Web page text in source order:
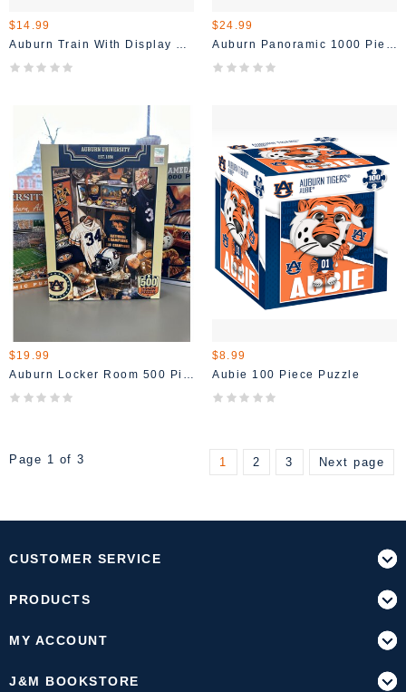
$14.99
Auburn Train With Display Stand
$24.99
Auburn Panoramic 1000 Piece Puzzle
$19.99
Auburn Locker Room 500 Piece Puzzle
$8.99
Aubie 100 Piece Puzzle
Page 1 of 3 1 2 3 Next page
CUSTOMER SERVICE
PRODUCTS
MY ACCOUNT
J&M BOOKSTORE